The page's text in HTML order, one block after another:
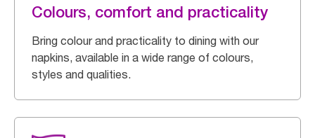
Colours, comfort and practicality
Bring colour and practicality to dining with our
napkins, available in a wide range of colours,
styles and qualities.